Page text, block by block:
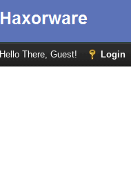
Hello There, Guest! Login